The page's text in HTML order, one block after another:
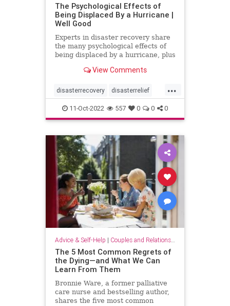
The Psychological Effects of
Being Displaced By a Hurricane |
Well Good
Experts in disaster recovery share
the many psychological effects of
being displaced by a hurricane, plus
View Comments
...
disasterrecovery disasterrelief
displaced hurricane psychology
11-Oct-2022 557 0 0 0
Advice & Self-Help | Couples and Relationship Support
The 5 Most Common Regrets of
the Dying—and What We Can
Learn From Them
Bronnie Ware, a former palliative
care nurse and bestselling author,
shares the five most common